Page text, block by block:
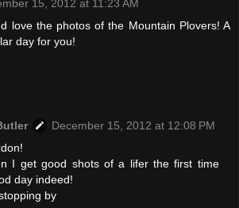
15, 2012 at 11:23 AM
love the photos of the Mountain Plovers! A
day for you!
December 15, 2012 at 12:08 PM
I get good shots of a lifer the first time
day indeed!
by